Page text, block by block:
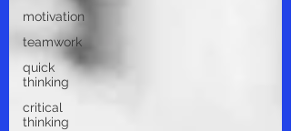
motivation
teamwork
quick
thinking
critical
thinking